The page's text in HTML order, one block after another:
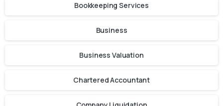
Bookkeeping Services
Business
Business Valuation
Chartered Accountant